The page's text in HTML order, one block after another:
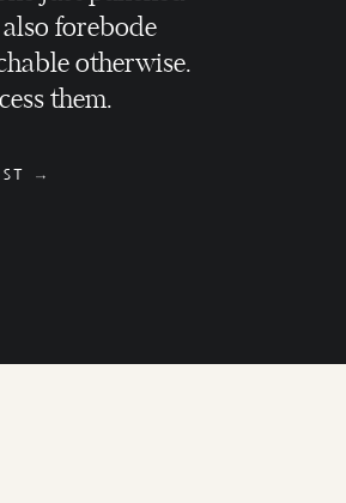
forebode
otherwise.
them.
→